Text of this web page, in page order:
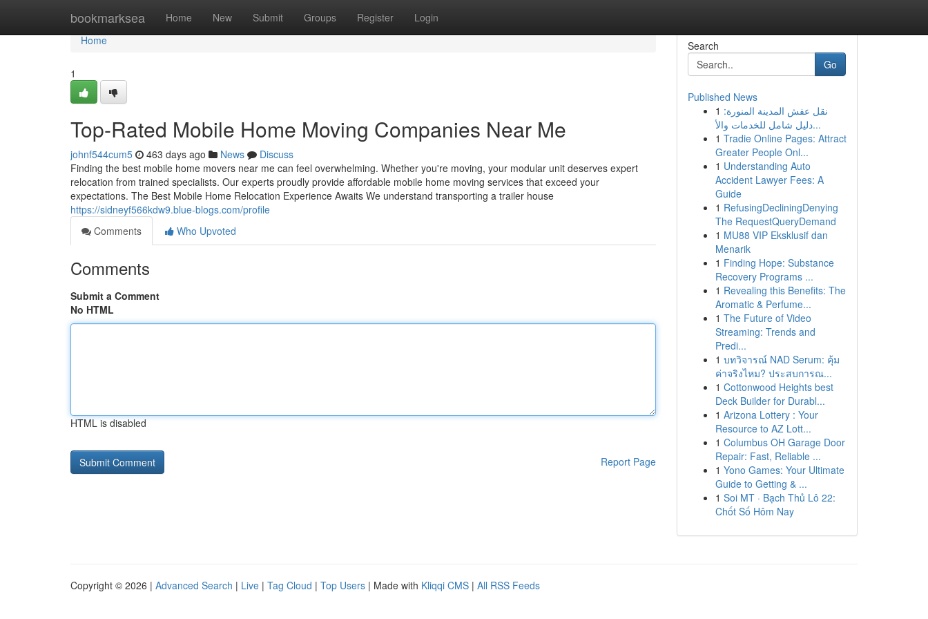
bookmarksea Home New Submit Groups Register Login
Home
Home
1
Top-Rated Mobile Home Moving Companies Near Me
johnf544cum5 463 days ago News
Discuss
Finding the best mobile home movers near me can feel overwhelming. Whether you're moving, your modular unit deserves expert
relocation from trained specialists. Our experts proudly provide affordable mobile home moving services that exceed your
expectations. The Best Mobile Home Relocation Experience Awaits We understand transporting a trailer house
https://sidneyf566kdw9.blue-blogs.com/profile
Comments
Who Upvoted
Comments
Submit a Comment
No HTML
HTML is disabled
Report Page
Search
Go
Published News
1 نقل عفش المدينة المنورة:
دليل شامل للخدمات والأ...
1 Tradie Online Pages: Attract
Greater People Onl...
1 Understanding Auto
Accident Lawyer Fees: A
Guide
1 RefusingDecliningDenying
The RequestQueryDemand
1 MU88 VIP Eksklusif dan
Menarik
1 Finding Hope: Substance
Recovery Programs ...
1 Revealing this Benefits: The
Aromatic & Perfume...
1 The Future of Video
Streaming: Trends and
Predi...
1 บทวิจารณ์ NAD Serum: คุ้ม
ค่าจริงไหม? ประสบการณ...
1 Cottonwood Heights best
Deck Builder for Durabl...
1 Arizona Lottery : Your
Resource to AZ Lott...
1 Columbus OH Garage Door
Repair: Fast, Reliable ...
1 Yono Games: Your Ultimate
Guide to Getting & ...
1 Soi MT · Bạch Thủ Lô 22:
Chốt Số Hôm Nay
Copyright © 2026 | Advanced Search | Live | Tag Cloud | Top Users | Made with Kliqqi CMS | All RSS Feeds